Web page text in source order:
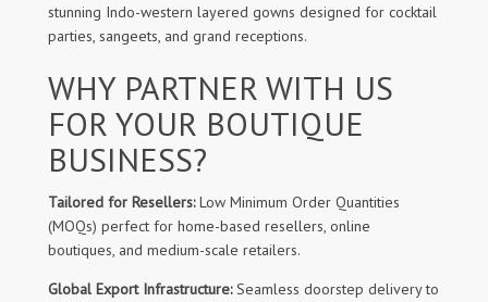
stunning Indo-western layered gowns designed for cocktail
parties, sangeets, and grand receptions.
WHY PARTNER WITH US
FOR YOUR BOUTIQUE
BUSINESS?
Tailored for Resellers:Low Minimum Order Quantities
(MOQs) perfect for home-based resellers, online
boutiques, and medium-scale retailers.
Global Export Infrastructure:Seamless doorstep delivery to